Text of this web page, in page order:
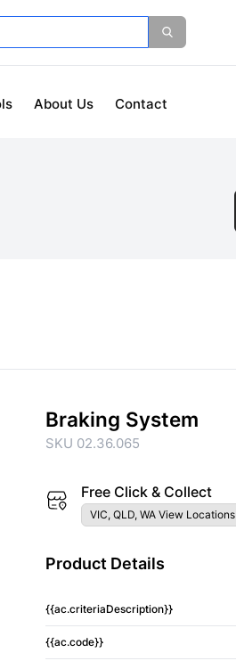
About Us Contact
Braking System
SKU 02.36.065
Free Click & Collect
VIC, QLD, WA View Locations
Product Details
{{ac.criteriaDescription}}
{{ac.code}}